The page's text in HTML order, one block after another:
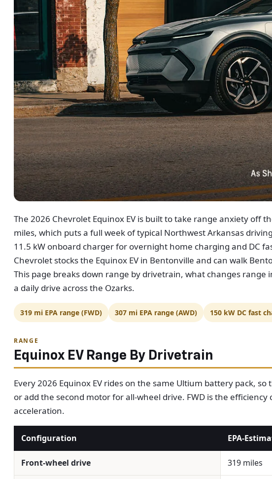
The 2026 Chevrolet Equinox EV is built to take range anxiety off
miles, which puts a full week of typical Northwest Arkansas
11.5 kW onboard charger for overnight home charging and DC
Chevrolet stocks the Equinox EV in Bentonville and can walk
This page breaks down range by drivetrain, what changes
a daily drive across the Ozarks.
319 mi EPA range (FWD) 307 mi EPA range (AWD) 150 kW DC fast
RANGE
Equinox EV Range By Drivetrain
Every 2026 Equinox EV rides on the same Ultium battery pack,
or add the second motor for all-wheel drive. FWD is the
acceleration.
Configuration EPA-
Front-wheel drive 319 miles